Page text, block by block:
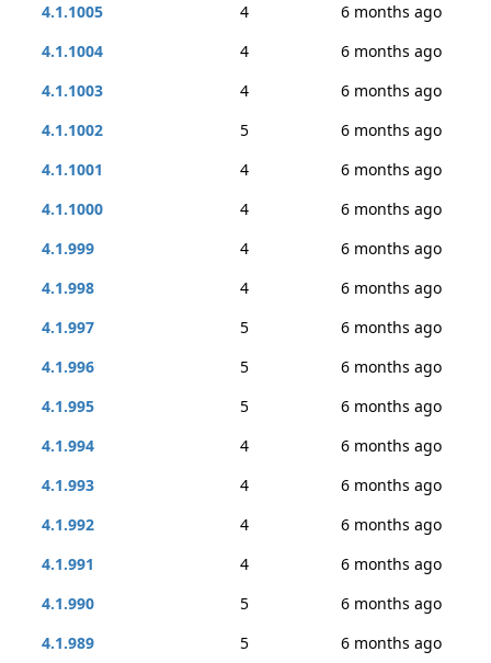
4.1.1005
4
6 months ago
4.1.1004
4
6 months ago
4.1.1003
4
6 months ago
4.1.1002
5
6 months ago
4.1.1001
4
6 months ago
4.1.1000
4
6 months ago
4.1.999
4
6 months ago
4.1.998
4
6 months ago
4.1.997
5
6 months ago
4.1.996
5
6 months ago
4.1.995
5
6 months ago
4.1.994
4
6 months ago
4.1.993
4
6 months ago
4.1.992
4
6 months ago
4.1.991
4
6 months ago
4.1.990
5
6 months ago
4.1.989
5
6 months ago